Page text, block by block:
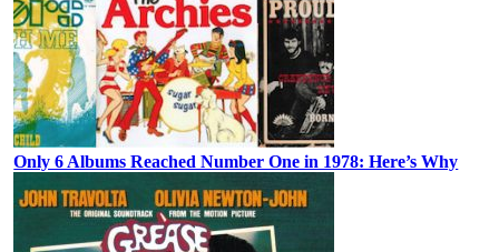
Only 6 Albums Reached Number One in 1978: Here’s Why